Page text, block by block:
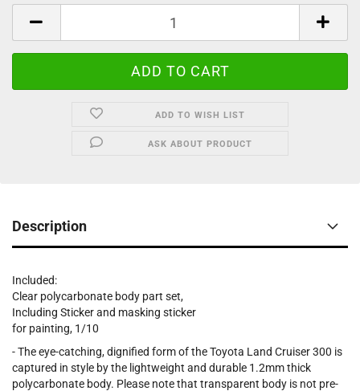
ADD TO WISH LIST
ASK ABOUT PRODUCT
Description
Included:
Clear polycarbonate body part set,
Including Sticker and masking sticker
for painting, 1/10
- The eye-catching, dignified form of the Toyota Land Cruiser 300 is
captured in style by the lightweight and durable 1.2mm thick
polycarbonate body. Please note that transparent body is not pre-